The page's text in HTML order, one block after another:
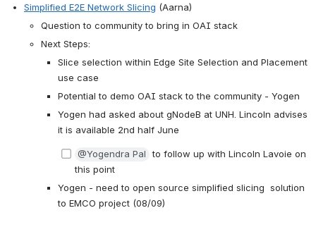
Simplified E2E Network Slicing (Aarna)
Question to community to bring in OAI stack
Next Steps:
Slice selection within Edge Site Selection and Placement
use case
Potential to demo OAI stack to the community - Yogen
Yogen had asked about gNodeB at UNH. Lincoln advises
it is available 2nd half June
@Yogendra Pal to follow up with Lincoln Lavoie on
this point
Yogen - need to open source simplified slicing  solution
to EMCO project (08/09)